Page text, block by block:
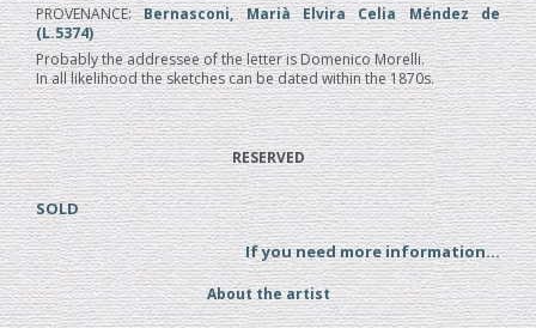
PROVENANCE:
Bernasconi, Marià Elvira Celia Méndez de
(L.5374)
Probably the addressee of the letter is Domenico Morelli.
In all likelihood the sketches can be dated within the 1870s.
RESERVED
SOLD
If you need more information...
About the artist